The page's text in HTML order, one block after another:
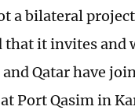
a bilateral
that it invites
and Qatar have
Port Qasim in